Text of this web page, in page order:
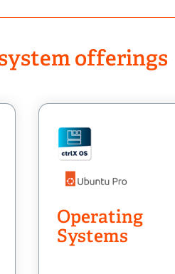
offerings
Operating
Systems